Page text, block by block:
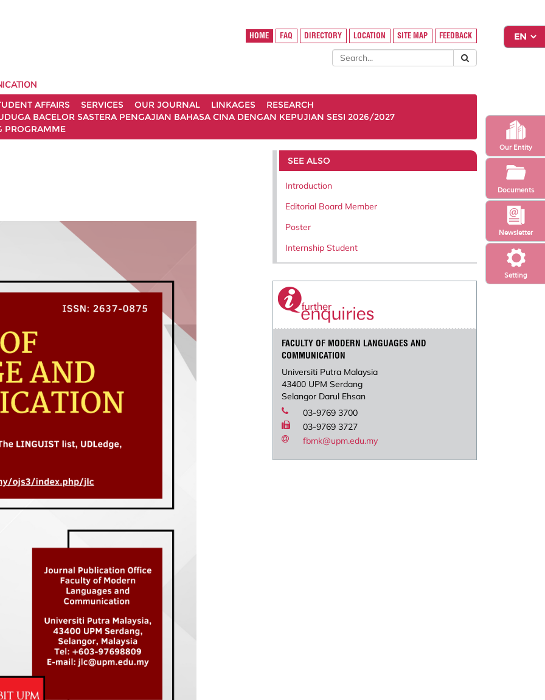
Setting
Newsletter
Our Entity
Documents
HOME FAQ DIRECTORY LOCATION SITE MAP FEEDBACK
AFFAIRS SERVICES OUR JOURNAL LINKAGES
RESEARCH
BACELOR SASTERA PENGAJIAN BAHASA CINA DENGAN KEPUJIAN SESI 2026/2027
PROGRAMME
SEE ALSO
Introduction
Editorial Board Member
Poster
Internship Student
FACULTY OF MODERN LANGUAGES AND
COMMUNICATION
Universiti Putra Malaysia
43400 UPM Serdang
Selangor Darul Ehsan
03-9769 3700
03-9769 3727
fbmk@upm.edu.my